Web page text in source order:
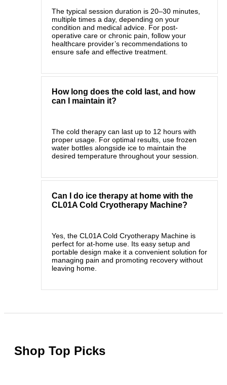
The typical session duration is 20–30 minutes,
multiple times a day, depending on your
condition and medical advice. For post-
operative care or chronic pain, follow your
healthcare provider’s recommendations to
ensure safe and effective treatment.
How long does the cold last, and how
can I maintain it?
The cold therapy can last up to 12 hours with
proper usage. For optimal results, use frozen
water bottles alongside ice to maintain the
desired temperature throughout your session.
Can I do ice therapy at home with the
CL01A Cold Cryotherapy Machine?
Yes, the CL01A Cold Cryotherapy Machine is
perfect for at-home use. Its easy setup and
portable design make it a convenient solution for
managing pain and promoting recovery without
leaving home.
Shop Top Picks